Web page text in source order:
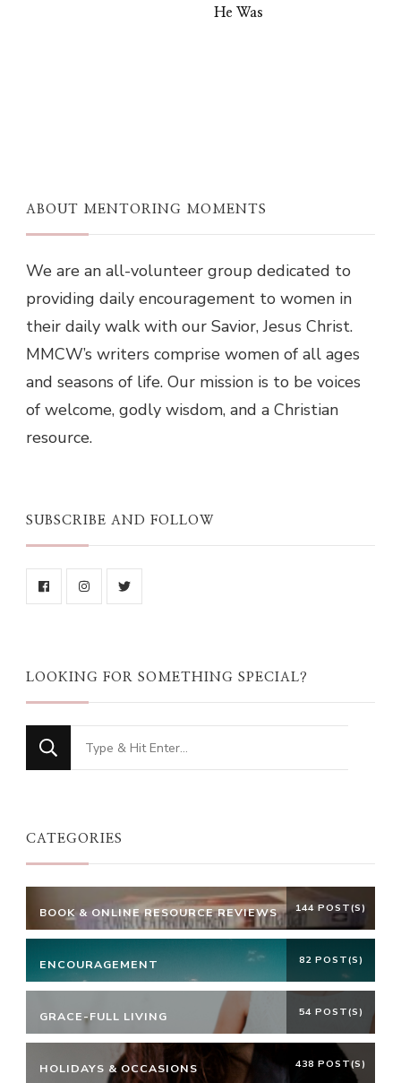
He Was
ABOUT MENTORING MOMENTS
We are an all-volunteer group dedicated to
providing daily encouragement to women in
their daily walk with our Savior, Jesus Christ.
MMCW’s writers comprise women of all ages
and seasons of life. Our mission is to be voices
of welcome, godly wisdom, and a Christian
resource.
SUBSCRIBE AND FOLLOW
LOOKING FOR SOMETHING SPECIAL?
Looking
for
CATEGORIES
BOOK & ONLINE RESOURCE REVIEWS 144 POST(S)
ENCOURAGEMENT 82 POST(S)
GRACE-FULL LIVING 54 POST(S)
HOLIDAYS & OCCASIONS 438 POST(S)